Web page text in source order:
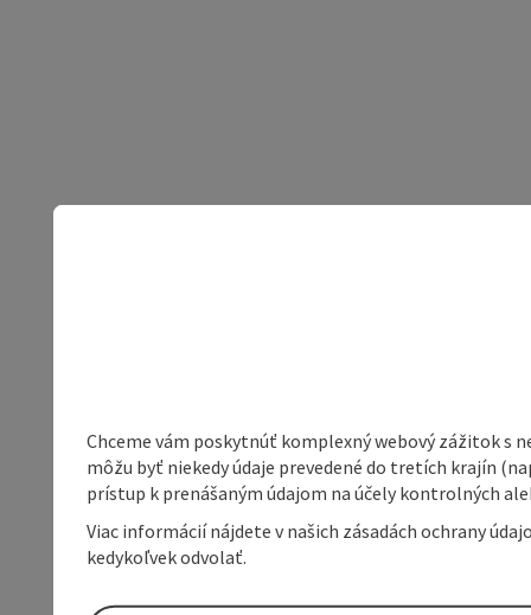
Chceme vám poskytnúť komplexný webový zážitok s
môžu byť niekedy údaje prevedené do tretích krajín
prístup k prenášaným údajom na účely kontrolných
Viac informácií nájdete v našich zásadách ochrany
kedykoľvek odvolať.